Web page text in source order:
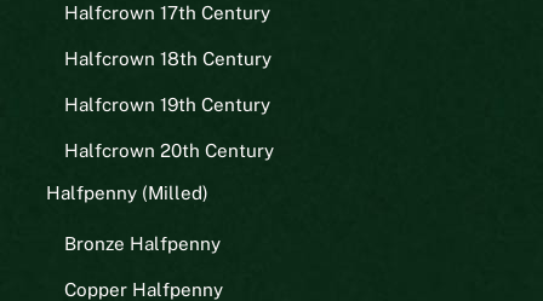
Halfcrown 17th Century
Halfcrown 18th Century
Halfcrown 19th Century
Halfcrown 20th Century
Halfpenny (Milled)
Bronze Halfpenny
Copper Halfpenny